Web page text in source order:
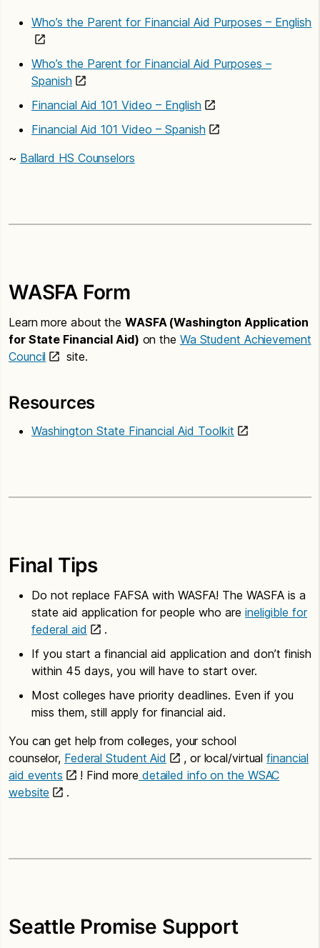
Who’s the Parent for Financial Aid Purposes – English
Who’s the Parent for Financial Aid Purposes –
Spanish
Financial Aid 101 Video – English
Financial Aid 101 Video – Spanish
~ Ballard HS Counselors
WASFA Form
Learn more about the WASFA (Washington Application
for State Financial Aid) on the Wa Student Achievement
Council
site.
Resources
Washington State Financial Aid Toolkit
Final Tips
Do not replace FAFSA with WASFA! The WASFA is a
state aid application for people who are ineligible for
federal aid
.
If you start a financial aid application and don’t finish
within 45 days, you will have to start over.
Most colleges have priority deadlines. Even if you
miss them, still apply for financial aid.
You can get help from colleges, your school
counselor, Federal Student Aid , or local/virtualfinancial
aid events
! Find more detailed info on the WSAC
website
.
Seattle Promise Support